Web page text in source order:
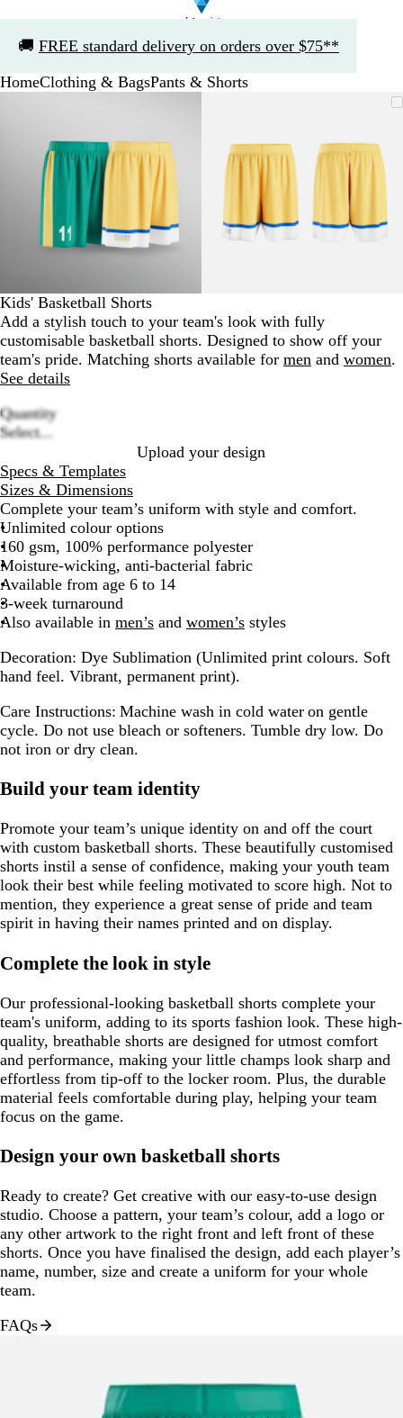
🚚 FREE standard delivery on orders over $75**
1
HomeClothing & BagsPants & Shorts
minimum
expand
plus
and
minus
key
to
zoom
and
arrow
keys
to
pan
minimum
expand
and
minus
key
zoom
to
pan
Kids' Basketball Shorts
Add a stylish touch to your team's look with fully
customisable basketball shorts. Designed to show off your
team's pride. Matching shorts available for men and women.
See details
options
Quantity
Select...
Upload your design
Specs & Templates
Sizes & Dimensions
Complete your team’s uniform with style and comfort.
Unlimited colour options
160 gsm, 100% performance polyester
Moisture-wicking, anti-bacterial fabric
Available from age 6 to 14
3-week turnaround
Also available in men’s and women’s styles
Decoration: Dye Sublimation (Unlimited print colours. Soft
hand feel. Vibrant, permanent print).
Care Instructions: Machine wash in cold water on gentle
cycle. Do not use bleach or softeners. Tumble dry low. Do
not iron or dry clean.
Build your team identity
Promote your team’s unique identity on and off the court
with custom basketball shorts. These beautifully customised
shorts instil a sense of confidence, making your youth team
look their best while feeling motivated to score high. Not to
mention, they experience a great sense of pride and team
spirit in having their names printed and on display.
Complete the look in style
Our professional-looking basketball shorts complete your
team's uniform, adding to its sports fashion look. These high-
quality, breathable shorts are designed for utmost comfort
and performance, making your little champs look sharp and
effortless from tip-off to the locker room. Plus, the durable
material feels comfortable during play, helping your team
focus on the game.
Design your own basketball shorts
Ready to create? Get creative with our easy-to-use design
studio. Choose a pattern, your team’s colour, add a logo or
any other artwork to the right front and left front of these
shorts. Once you have finalised the design, add each player’s
name, number, size and create a uniform for your whole
team.
FAQs